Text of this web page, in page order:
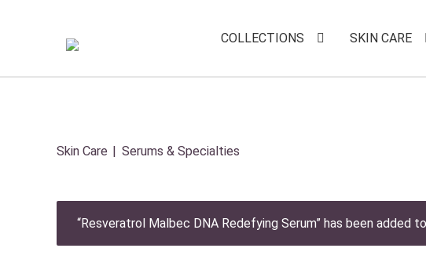
COLLECTIONS SKIN CARE
Skin Care Serums & Specialties
“Resveratrol Malbec DNA Redefying Serum” has been added